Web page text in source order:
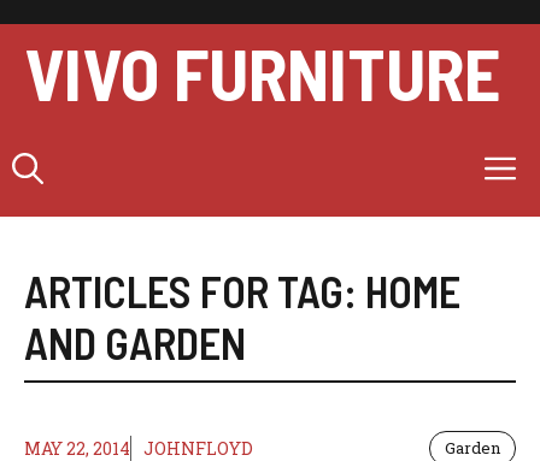
content
VIVO FURNITURE
ARTICLES FOR TAG: HOME
AND GARDEN
MAY 22, 2014 JOHNFLOYD Garden